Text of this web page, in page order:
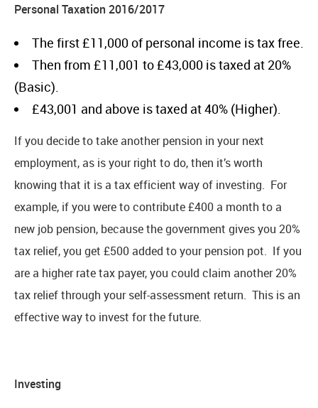
Personal Taxation 2016/2017
The first £11,000 of personal income is tax free.
Then from £11,001 to £43,000 is taxed at 20%
(Basic).
£43,001 and above is taxed at 40% (Higher).
If you decide to take another pension in your next
employment, as is your right to do, then it’s worth
knowing that it is a tax efficient way of investing. For
example, if you were to contribute £400 a month to a
new job pension, because the government gives you 20%
tax relief, you get £500 added to your pension pot. If you
are a higher rate tax payer, you could claim another 20%
tax relief through your self-assessment return. This is an
effective way to invest for the future.
Investing